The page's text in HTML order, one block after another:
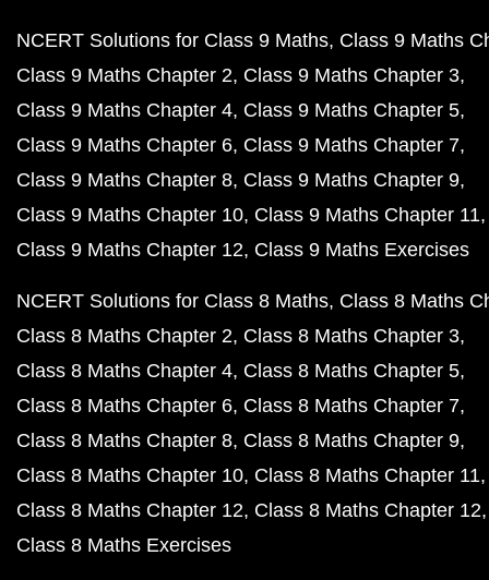
NCERT Solutions for Class 9 Maths Class 9 Maths
Class 9 Maths Chapter 2 Class 9 Maths Chapter 3
Class 9 Maths Chapter 4 Class 9 Maths Chapter 5
Class 9 Maths Chapter 6 Class 9 Maths Chapter 7
Class 9 Maths Chapter 8 Class 9 Maths Chapter 9
Class 9 Maths Chapter 10 Class 9 Maths Chapter 11
Class 9 Maths Chapter 12 Class 9 Maths Exercises
NCERT Solutions for Class 8 Maths Class 8 Maths
Class 8 Maths Chapter 2 Class 8 Maths Chapter 3
Class 8 Maths Chapter 4 Class 8 Maths Chapter 5
Class 8 Maths Chapter 6 Class 8 Maths Chapter 7
Class 8 Maths Chapter 8 Class 8 Maths Chapter 9
Class 8 Maths Chapter 10 Class 8 Maths Chapter 11
Class 8 Maths Chapter 12 Class 8 Maths Chapter 12
Class 8 Maths Exercises